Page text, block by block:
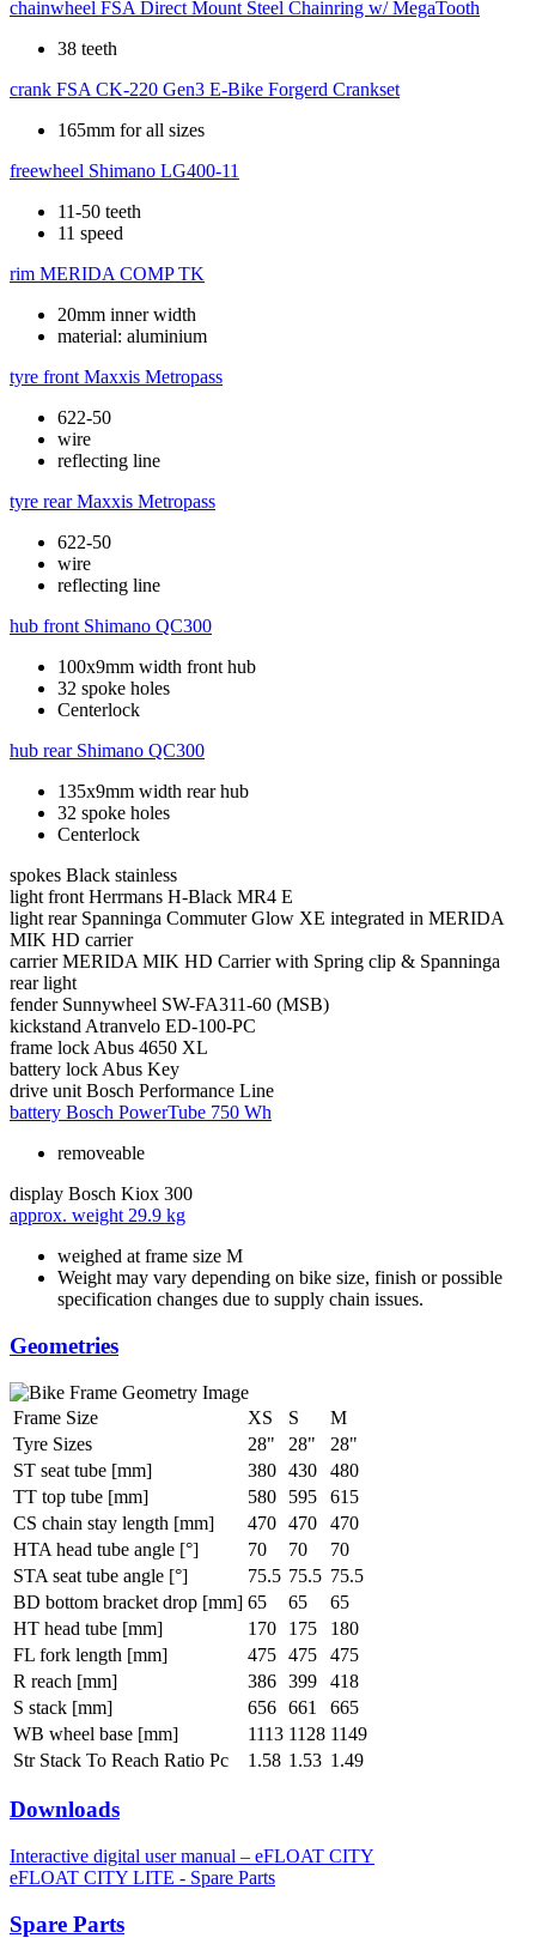
chainwheel FSA Direct Mount Steel Chainring w/ MegaTooth
38 teeth
crank FSA CK-220 Gen3 E-Bike Forgerd Crankset
165mm for all sizes
freewheel Shimano LG400-11
11-50 teeth
11 speed
rim MERIDA COMP TK
20mm inner width
material: aluminium
tyre front Maxxis Metropass
622-50
wire
reflecting line
tyre rear Maxxis Metropass
622-50
wire
reflecting line
hub front Shimano QC300
100x9mm width front hub
32 spoke holes
Centerlock
hub rear Shimano QC300
135x9mm width rear hub
32 spoke holes
Centerlock
spokes Black stainless
light front Herrmans H-Black MR4 E
light rear Spanninga Commuter Glow XE integrated in MERIDA
MIK HD carrier
carrier MERIDA MIK HD Carrier with Spring clip & Spanninga
rear light
fender Sunnywheel SW-FA311-60 (MSB)
kickstand Atranvelo ED-100-PC
frame lock Abus 4650 XL
battery lock Abus Key
drive unit Bosch Performance Line
battery Bosch PowerTube 750 Wh
removeable
display Bosch Kiox 300
approx. weight 29.9 kg
weighed at frame size M
Weight may vary depending on bike size, finish or possible
specification changes due to supply chain issues.
Geometries
Frame Size XS S
M
Tyre Sizes
28" 28"
28"
ST seat tube [mm]
380 430
480
TT top tube [mm]
580 595
615
CS chain stay length [mm]
470 470
470
HTA head tube angle [°]
70 70
70
STA seat tube angle [°]
75.5 75.5 75.5
BD bottom bracket drop [mm] 65 65
65
HT head tube [mm]
170 175
180
FL fork length [mm]
475 475
475
R reach [mm]
386 399
418
S stack [mm]
656 661
665
WB wheel base [mm]
1113 1128 1149
Str Stack To Reach Ratio Pc
1.58 1.53 1.49
Downloads
Interactive digital user manual – eFLOAT CITY
eFLOAT CITY LITE - Spare Parts
Spare Parts